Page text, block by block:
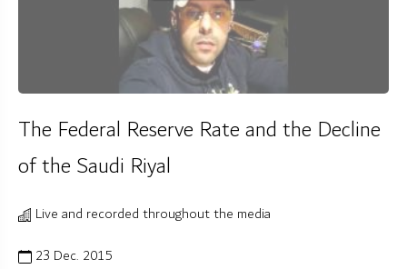
The Federal Reserve Rate and the Decline
of the Saudi Riyal
Live and recorded throughout the media
23 Dec. 2015